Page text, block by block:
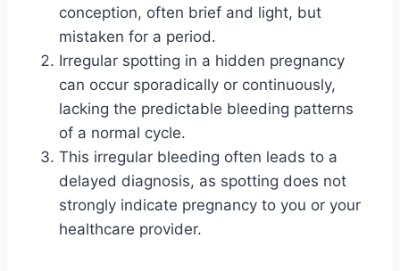
conception, often brief and light, but
mistaken for a period.
Irregular spotting in a hidden pregnancy
can occur sporadically or continuously,
lacking the predictable bleeding patterns
of a normal cycle.
This irregular bleeding often leads to a
delayed diagnosis, as spotting does not
strongly indicate pregnancy to you or your
healthcare provider.